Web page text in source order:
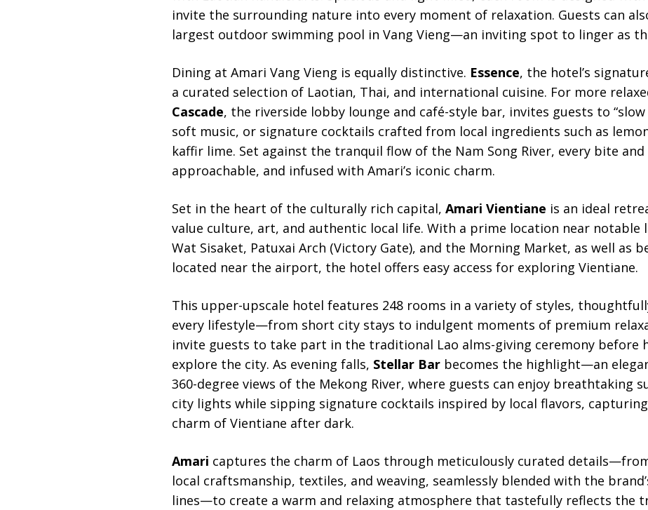
invite the surrounding nature into every moment of relaxation. Guests can
largest outdoor swimming pool in Vang Vieng—an inviting spot to linger as
Dining at Amari Vang Vieng is equally distinctive. Essence, the hotel’s
a curated selection of Laotian, Thai, and international cuisine. For more
Cascade, the riverside lobby lounge and café-style bar, invites guests to “slow
soft music, or signature cocktails crafted from local ingredients such as
kaffir lime. Set against the tranquil flow of the Nam Song River, every bite
approachable, and infused with Amari’s iconic charm.
Set in the heart of the culturally rich capital, Amari Vientiane is an ideal
value culture, art, and authentic local life. With a prime location near notable
Wat Sisaket, Patuxai Arch (Victory Gate), and the Morning Market, as well as
located near the airport, the hotel offers easy access for exploring Vientiane.
This upper-upscale hotel features 248 rooms in a variety of styles,
every lifestyle—from short city stays to indulgent moments of premium
invite guests to take part in the traditional Lao alms-giving ceremony before
explore the city. As evening falls, Stellar Barbecomes the highlight—an
360-degree views of the Mekong River, where guests can enjoy breathtaking
city lights while sipping signature cocktails inspired by local flavors,
charm of Vientiane after dark.
Amari captures the charm of Laos through meticulously curated
local craftsmanship, textiles, and weaving, seamlessly blended with the
lines—to create a warm and relaxing atmosphere that tastefully reflects the